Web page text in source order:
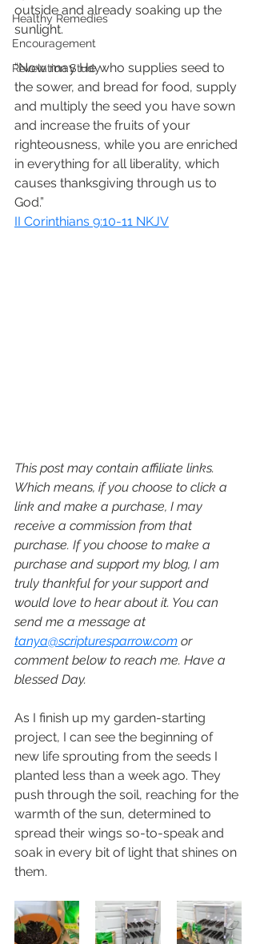
Healthy Remedies
Encouragement
Revelation Study
outside and already soaking up the
sunlight.
“Now may He who supplies seed to
the sower, and bread for food, supply
and multiply the seed you have sown
and increase the fruits of your
righteousness, while you are enriched
in everything for all liberality, which
causes thanksgiving through us to
God.”
II Corinthians 9:10-11 NKJV
This post may contain affiliate links.
Which means, if you choose to click a
link and make a purchase, I may
receive a commission from that
purchase. If you choose to make a
purchase and support my blog, I am
truly thankful for your support and
would love to hear about it. You can
send me a message at
tanya@scripturesparrow.com or
comment below to reach me. Have a
blessed Day.
As I finish up my garden-starting
project, I can see the beginning of
new life sprouting from the seeds I
planted less than a week ago. They
push through the soil, reaching for the
warmth of the sun, determined to
spread their wings so-to-speak and
soak in every bit of light that shines on
them.